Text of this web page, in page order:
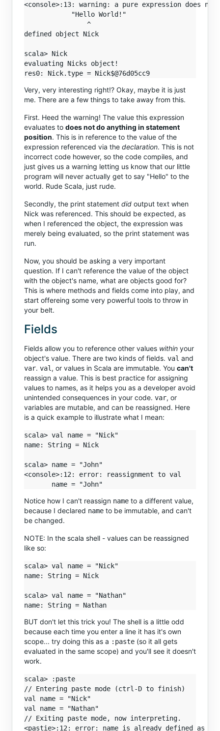
<console>:13: warning: a pure expression does
            "Hello World!"
                ^
defined object Nick
scala> Nick
evaluating Nicks object!
Very, very interesting right!? Okay, maybe it is just
me. There are a few things to take away from this.
First. Heed the warning! The value this expression
evaluates to does not do anything in statement
position. This is in reference to the value of the
expression referenced via the declaration. This is not
incorrect code however, so the code compiles, and
just gives us a warning letting us know that our little
program will never actually get to say "Hello" to the
world. Rude Scala, just rude.
Secondly, the print statement did output text when
Nick was referenced. This should be expected, as
when I referenced the object, the expression was
merely being evaluated, so the print statement was
run.
Now, you should be asking a very important
question. If I can't reference the value of the object
with the object's name, what are objects good for?
This is where methods and fields come into play, and
start offereing some very powerful tools to throw in
your belt.
Fields
Fields allow you to reference other values within your
object's value. There are two kinds of fields. val and
var. val , or values in Scala are immutable. You can't
reassign a value. This is best practice for assigning
values to names, as it helps you as a developer avoid
unintended consequences in your code. var, or
variables are mutable, and can be reassigned. Here
is a quick example to illustrate what I mean:
scala> val name = "Nick"
name: String = Nick
scala> name = "John"
<console>:12: error: reassignment to val
Notice how I can't reassign name to a different value,
because I declared name to be immutable, and can't
be changed.
NOTE: In the scala shell - values can be reassigned
like so:
scala> val name = "Nick"
name: String = Nick
scala> val name = "Nathan"
BUT don't let this trick you! The shell is a little odd
because each time you enter a line it has it's own
scope... try doing this as a :paste (so it all gets
evaluated in the same scope) and you'll see it doesn't
work.
scala> :paste
// Entering paste mode (ctrl-D to finish)
val name = "Nick"
val name = "Nathan"
// Exiting paste mode, now interpreting.
<pastie>:12: error: name is already defined as